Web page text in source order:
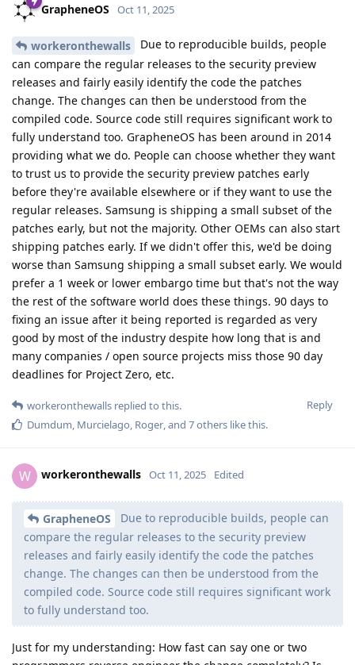
GrapheneOS Oct 11, 2025
workeronthewalls
Due to reproducible builds, people
can compare the regular releases to the security preview
releases and fairly easily identify the code the patches
change. The changes can then be understood from the
compiled code. Source code still requires significant work to
fully understand too. GrapheneOS has been around in 2014
providing what we do. People can choose whether they want
to trust us to provide the security preview patches early
before they're available elsewhere or if they want to use the
regular releases. Samsung is shipping a small subset of the
patches early, but not the majority. Other OEMs can also start
shipping patches early. If we didn't offer this, we'd be doing
worse than Samsung shipping a small subset early. We would
prefer a 1 week or lower embargo time but that's not the way
the rest of the software world does these things. 90 days to
fixing an issue after it being reported is regarded as very
good by most of the industry despite how long that is and
many companies / open source projects miss those 90 day
deadlines for Project Zero, etc.
Reply
workeronthewalls replied to this.
Dumdum Murcielago Roger , and 7others like this.
W workeronthewalls Oct 11, 2025 Edited
GrapheneOS
Due to reproducible builds, people can
compare the regular releases to the security preview
releases and fairly easily identify the code the patches
change. The changes can then be understood from the
compiled code. Source code still requires significant work
to fully understand too.
Just for my understanding: How fast can say one or two